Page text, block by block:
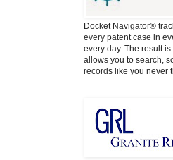
Docket Navigator®
every patent case in
every day. The result
allows you to search,
records like you never